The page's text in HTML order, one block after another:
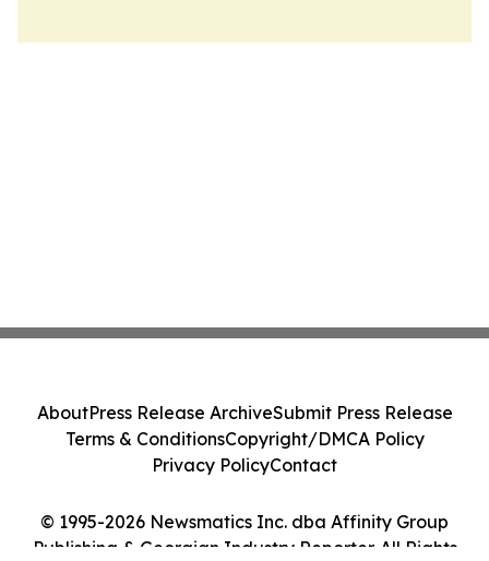
© 1995-2026 Newsmatics Inc. dba Affinity Group
Publishing & Georgian Industry Reporter. All Rights
AboutPress Release ArchiveSubmit Press Release
Terms & ConditionsCopyright/DMCA Policy
Privacy PolicyContact